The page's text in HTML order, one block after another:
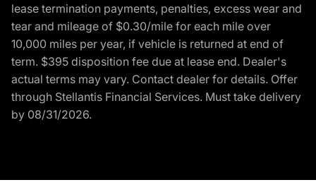
lease termination payments, penalties, excess wear and
tear and mileage of $0.30/mile for each mile over
10,000 miles per year, if vehicle is returned at end of
term. $395 disposition fee due at lease end. Dealer's
actual terms may vary. Contact dealer for details. Offer
through Stellantis Financial Services. Must take delivery
by 08/31/2026.